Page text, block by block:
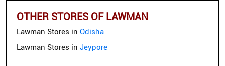
OTHER STORES OF LAWMAN
Lawman Stores in Odisha
Lawman Stores in Jeypore